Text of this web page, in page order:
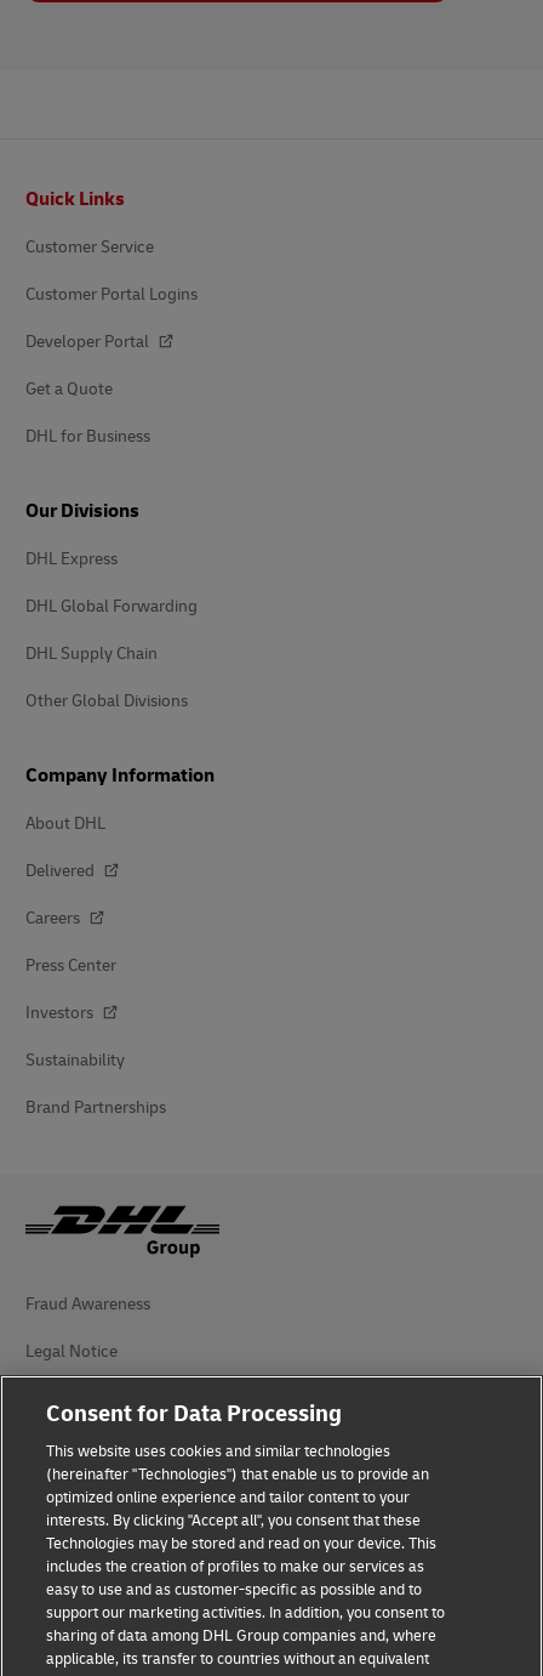
Quick Links
Customer Service
Customer Portal Logins
Developer Portal
Get a Quote
DHL for Business
Our Divisions
DHL Express
DHL Global Forwarding
DHL Supply Chain
Other Global Divisions
Company Information
About DHL
Delivered
Careers
Press Center
Investors
Sustainability
Brand Partnerships
Fraud Awareness
Legal Notice
Privacy Notice
Additional Information
Cookie Settings
Follow Us
Consent for Data Processing
This website uses cookies and similar technologies
(hereinafter "Technologies") that enable us to provide an
optimized online experience and tailor content to your
interests. By clicking "Accept all", you consent that these
Technologies may be stored and read on your device. This
includes the creation of profiles to make our services as
easy to use and as customer-specific as possible and to
support our marketing activities. In addition, you consent to
sharing of data among DHL Group companies and, where
applicable, its transfer to countries without an equivalent